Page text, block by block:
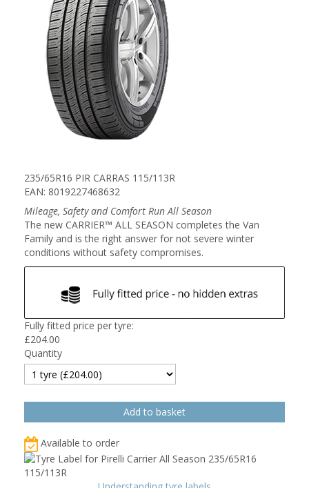
235/65R16 PIR CARRAS 115/113R
EAN: 8019227468632
Mileage, Safety and Comfort Run All Season
The new CARRIER™ ALL SEASON completes the Van
Family and is the right answer for not severe winter
conditions without safety compromises.
Fully fitted price per tyre:
£204.00
Quantity
Available to order